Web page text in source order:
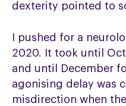
dexterity pointed to
I pushed for a
2020. It took until
and until December
agonising delay was
misdirection when